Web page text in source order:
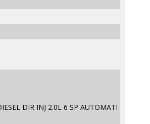
DIR INJ 2.0L 6 SP AUTOMATI